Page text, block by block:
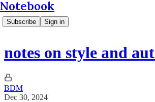
Notebook
Subscribe Sign in
notes on style and
BDM
Dec 30, 2024